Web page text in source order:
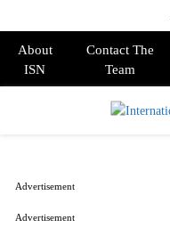
About
ISN
Contact The
Team
Advertisement
Advertisement